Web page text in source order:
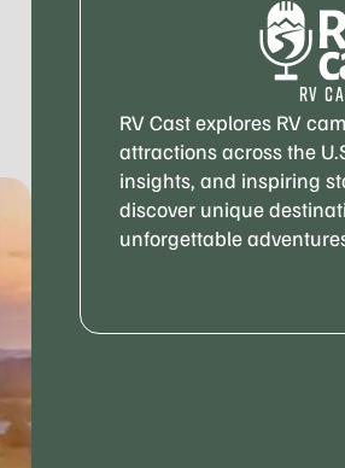
RV
RV Cast explores RV
attractions across the
insights, and inspiring
discover unique
unforgettable